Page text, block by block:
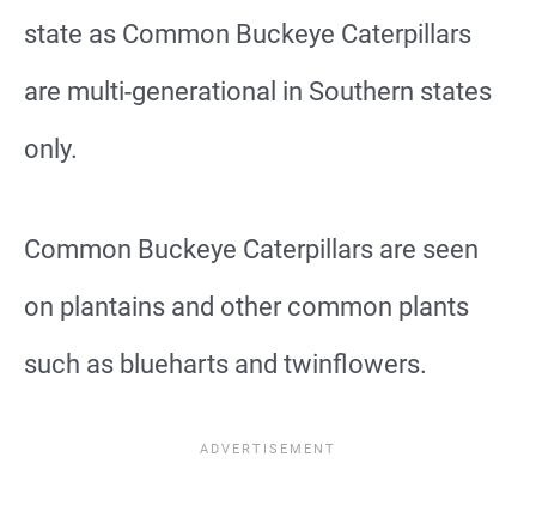
state as Common Buckeye Caterpillars
are multi-generational in Southern states
only.
Common Buckeye Caterpillars are seen
on plantains and other common plants
such as blueharts and twinflowers.